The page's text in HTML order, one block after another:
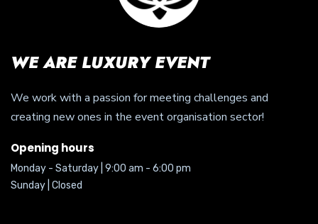
WE ARE LUXURY EVENT
We work with a passion for meeting challenges and
creating new ones in the event organisation sector!
Opening hours
Monday - Saturday | 9:00 am - 6:00 pm
Sunday | Closed